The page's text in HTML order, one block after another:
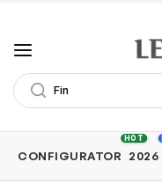
CONFIGURATOR
HOT
2026